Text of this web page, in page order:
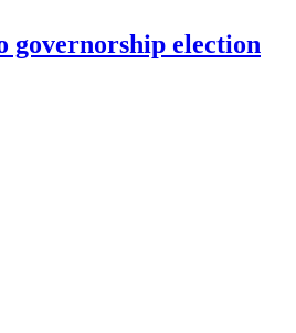
governorship election